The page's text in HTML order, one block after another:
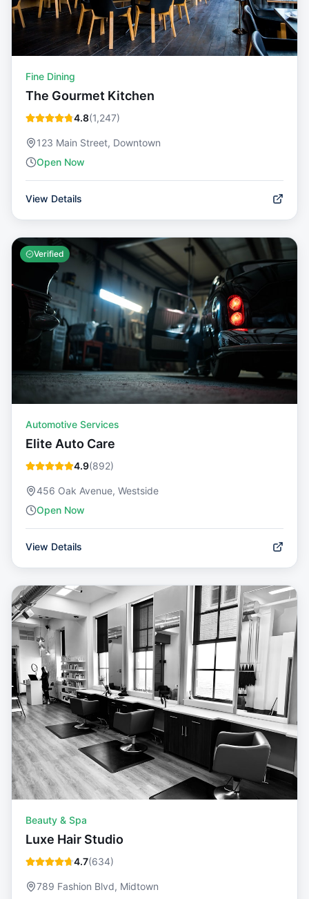
Fine Dining
The Gourmet Kitchen
4.8(1,247)
123 Main Street, Downtown
Open Now
View Details
Verified
Automotive Services
Elite Auto Care
4.9(892)
456 Oak Avenue, Westside
Open Now
View Details
Beauty & Spa
Luxe Hair Studio
4.7(634)
789 Fashion Blvd, Midtown